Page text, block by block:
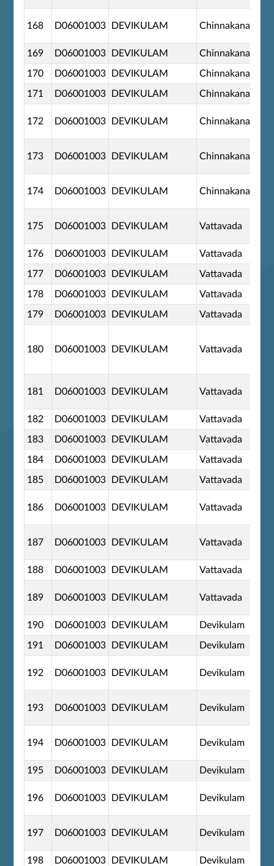
168 D06001003 DEVIKULAM Chinnakanal
169 D06001003 DEVIKULAM Chinnakanal
170 D06001003 DEVIKULAM Chinnakanal
171 D06001003 DEVIKULAM Chinnakanal
172 D06001003 DEVIKULAM Chinnakanal
173 D06001003 DEVIKULAM Chinnakanal
174 D06001003 DEVIKULAM Chinnakanal
175 D06001003 DEVIKULAM Vattavada
176 D06001003 DEVIKULAM Vattavada
177 D06001003 DEVIKULAM Vattavada
178 D06001003 DEVIKULAM Vattavada
179 D06001003 DEVIKULAM Vattavada
180 D06001003 DEVIKULAM Vattavada
181 D06001003 DEVIKULAM Vattavada
182 D06001003 DEVIKULAM Vattavada
183 D06001003 DEVIKULAM Vattavada
184 D06001003 DEVIKULAM Vattavada
185 D06001003 DEVIKULAM Vattavada
186 D06001003 DEVIKULAM Vattavada
187 D06001003 DEVIKULAM Vattavada
188 D06001003 DEVIKULAM Vattavada
189 D06001003 DEVIKULAM Vattavada
190 D06001003 DEVIKULAM Devikulam
191 D06001003 DEVIKULAM Devikulam
192 D06001003 DEVIKULAM Devikulam
193 D06001003 DEVIKULAM Devikulam
194 D06001003 DEVIKULAM Devikulam
195 D06001003 DEVIKULAM Devikulam
196 D06001003 DEVIKULAM Devikulam
197 D06001003 DEVIKULAM Devikulam
198 D06001003 DEVIKULAM Devikulam